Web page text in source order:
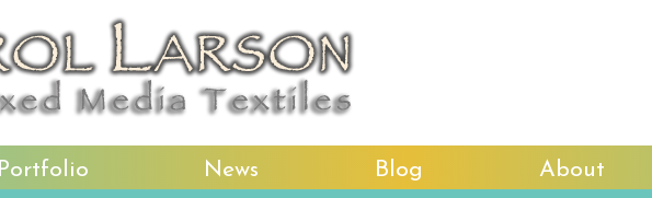
Portfolio News Blog About